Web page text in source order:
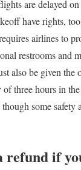
are delayed
have rights,
airlines to
restrooms and
also be given
of three hours in
some safety
refund if